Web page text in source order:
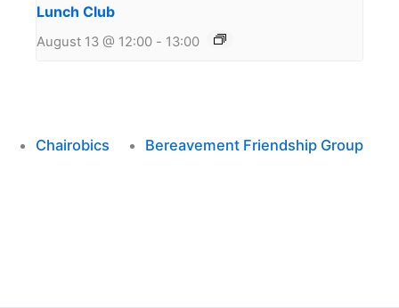
Lunch Club
August 13 @ 12:00 - 13:00
Chairobics Bereavement Friendship Group